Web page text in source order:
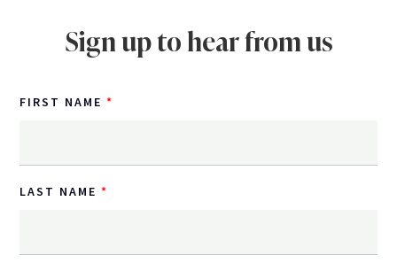
Sign up to hear from us
FIRST NAME
LAST NAME